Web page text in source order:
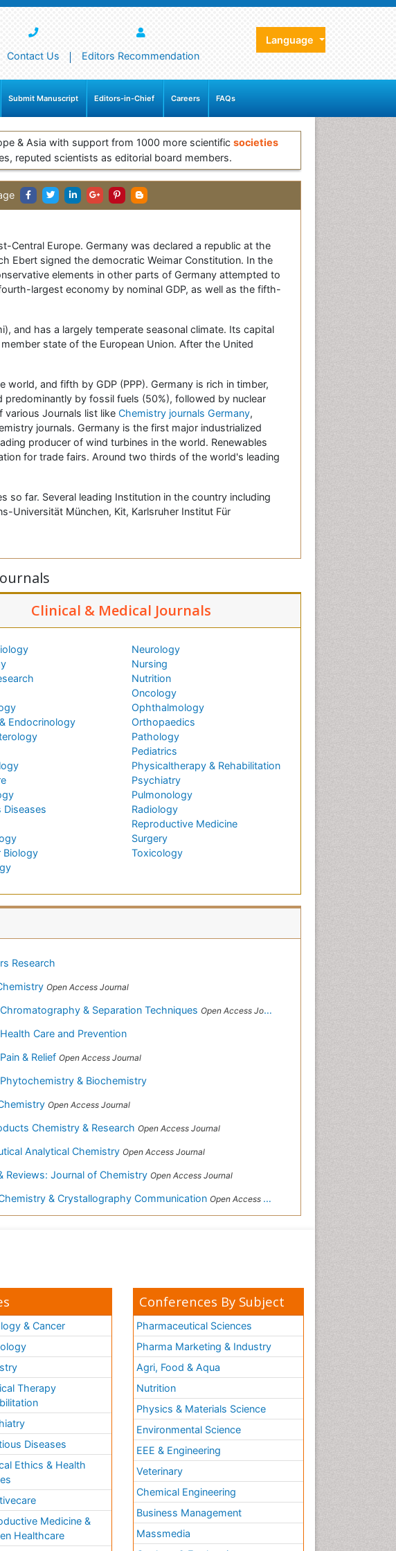
Contact Us Editors Recommendation
Language
Submit Manuscript Editors-in-Chief Careers FAQs
& Asia with support from 1000 more scientific societies
reputed scientists as editorial board members.
Central Europe. Germany was declared a republic at the
Ebert signed the democratic Weimar Constitution. In the
elements in other parts of Germany attempted to
largest economy by nominal GDP, as well as the fifth-
and has a largely temperate seasonal climate. Its capital
state of the European Union. After the United
and fifth by GDP (PPP). Germany is rich in timber,
predominantly by fossil fuels (50%), followed by nuclear
Journals list like Chemistry journals Germany,
journals. Germany is the first major industrialized
producer of wind turbines in the world. Renewables
for trade fairs. Around two thirds of the world's leading
so far. Several leading Institution in the country including
Universität München, Kit, Karlsruher Institut Für
Clinical & Medical Journals
Endocrinology
Diseases
Biology
Neurology
Nursing
Nutrition
Oncology
Ophthalmology
Orthopaedics
Pathology
Pediatrics
Physicaltherapy & Rehabilitation
Psychiatry
Pulmonology
Radiology
Reproductive Medicine
Surgery
Toxicology
Research
Open Access Journal
& Separation Techniques Open Access Journal
Care and Prevention
& Relief Open Access Journal
& Biochemistry
Open Access Journal
Chemistry & Research Open Access Journal
Analytical Chemistry Open Access Journal
Reviews: Journal of Chemistry Open Access Journal
& Crystallography Communication Open Access Journal
& Cancer
Therapy
Diseases
Ethics & Health
Medicine &
Healthcare
Conferences By Subject
Pharmaceutical Sciences
Pharma Marketing & Industry
Agri, Food & Aqua
Nutrition
Physics & Materials Science
Environmental Science
EEE & Engineering
Veterinary
Chemical Engineering
Business Management
Massmedia